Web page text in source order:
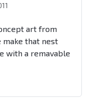
art from
that nest
with a remavable